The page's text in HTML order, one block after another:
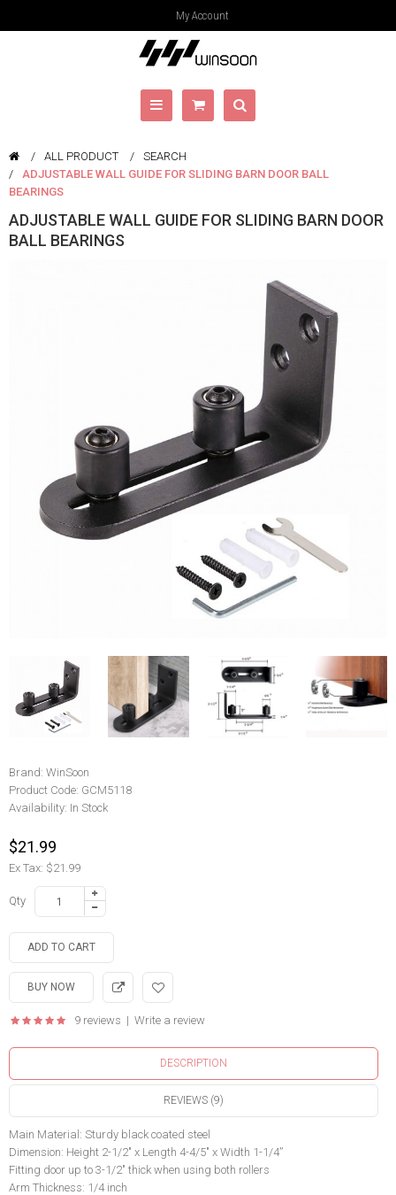
My Account
ALL PRODUCT
SEARCH
ADJUSTABLE WALL GUIDE FOR SLIDING BARN DOOR BALL
BEARINGS
ADJUSTABLE WALL GUIDE FOR SLIDING BARN DOOR
BALL BEARINGS
Brand: WinSoon
Product Code: GCM5118
Availability: In Stock
$21.99
Ex Tax: $21.99
Qty
9 reviews | Write a review
DESCRIPTION
REVIEWS (9)
Main Material: Sturdy black coated steel
Dimension: Height 2-1/2" x Length 4-4/5" x Width 1-1/4”
Fitting door up to 3-1/2" thick when using both rollers
Arm Thickness: 1/4 inch